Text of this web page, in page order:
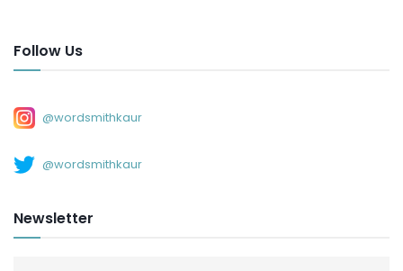
Follow Us
@wordsmithkaur
@wordsmithkaur
Newsletter